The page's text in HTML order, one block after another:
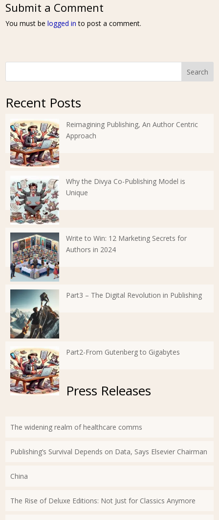
Submit a Comment
You must belogged in to post a comment.
Search
Recent Posts
Reimagining Publishing, An Author Centric
Approach
Why the Divya Co-Publishing Model is
Unique
Write to Win: 12 Marketing Secrets for
Authors in 2024
Part3 – The Digital Revolution in Publishing
Part2-From Gutenberg to Gigabytes
Press Releases
The widening realm of healthcare comms
Publishing’s Survival Depends on Data, Says Elsevier Chairman
China
The Rise of Deluxe Editions: Not Just for Classics Anymore